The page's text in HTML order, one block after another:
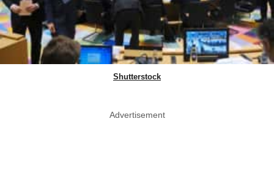
Shutterstock
Advertisement